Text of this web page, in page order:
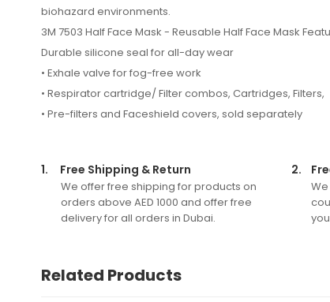
biohazard environments.
3M 7503 Half Face Mask - Reusable Half Face Mask
Durable silicone seal for all-day wear
• Exhale valve for fog-free work
• Respirator cartridge/ Filter combos, Cartridges, Filters,
• Pre-filters and Faceshield covers, sold separately
1. Free Shipping & Return
We offer free shipping for products on
orders above AED 1000 and offer free
delivery for all orders in Dubai.
2.
Related Products